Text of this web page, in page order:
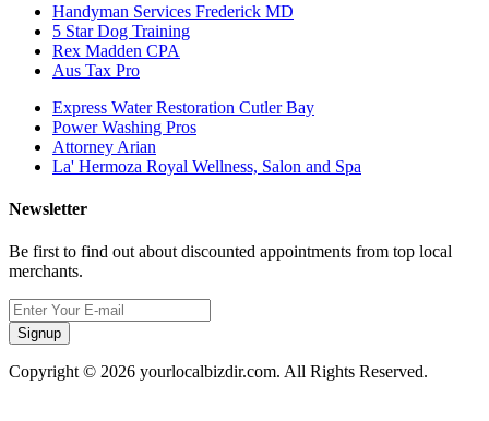
Handyman Services Frederick MD
5 Star Dog Training
Rex Madden CPA
Aus Tax Pro
Express Water Restoration Cutler Bay
Power Washing Pros
Attorney Arian
La' Hermoza Royal Wellness, Salon and Spa
Newsletter
Be first to find out about discounted appointments from top local
merchants.
Signup
Copyright © 2026 yourlocalbizdir.com. All Rights Reserved.